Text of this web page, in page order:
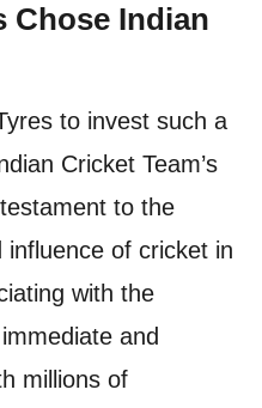
Chose Indian
to invest such a
Cricket Team’s
to the
influence of cricket in
with the
and
millions of